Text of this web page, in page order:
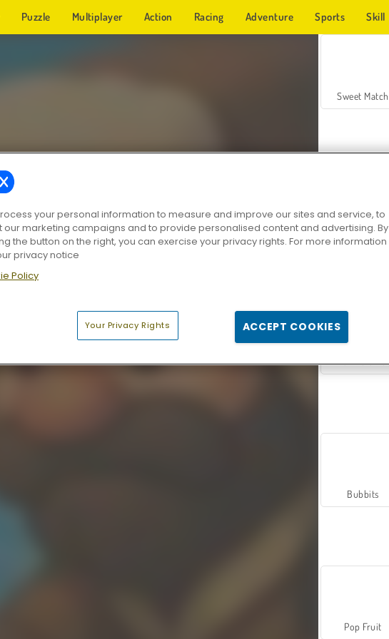
Puzzle Multiplayer Action Racing Adventure Sports Skill
Sweet Match
Zen Solitaire
Farmerama
Bubbits
Pop Fruit
your personal information to measure and improve our sites and service, to
our marketing campaigns and to provide personalised content and advertising. By
the button on the right, you can exercise your privacy rights. For more information
privacy notice
Policy
Your Privacy Rights ACCEPT COOKIES